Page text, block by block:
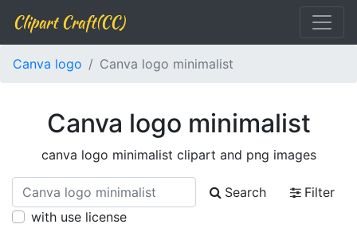
Clipart Craft(CC)
Canva logo Canva logo minimalist
Canva logo minimalist
canva logo minimalist clipart and png images
Search
Filter
with use license